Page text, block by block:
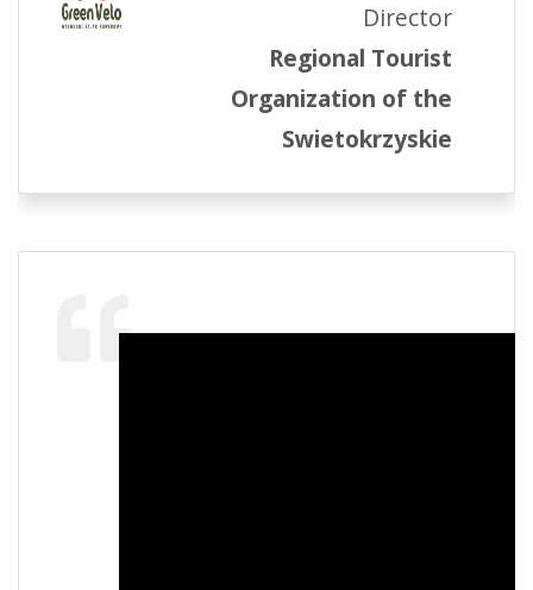
Director
Regional Tourist
Organization of the
Swietokrzyskie